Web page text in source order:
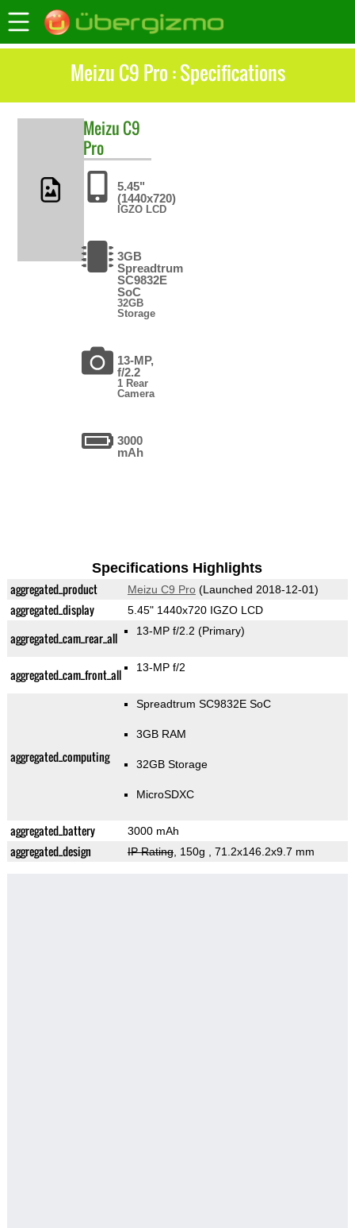
Meizu C9 Pro : Specifications
Meizu C9
Pro
5.45"
(1440x720)
IGZO LCD
3GB
Spreadtrum
SC9832E
SoC
32GB
Storage
13-MP,
f/2.2
1 Rear
Camera
3000
mAh
Specifications Highlights
aggregated_product Meizu C9 Pro(Launched 2018-12-01)
aggregated_display 5.45" 1440x720 IGZO LCD
aggregated_cam_rear_all 13-MP f/2.2 (Primary)
aggregated_cam_front_all 13-MP f/2
aggregated_computing
Spreadtrum SC9832E SoC
3GB RAM
32GB Storage
MicroSDXC
aggregated_battery 3000 mAh
aggregated_design IP Rating, 150g , 71.2x146.2x9.7 mm